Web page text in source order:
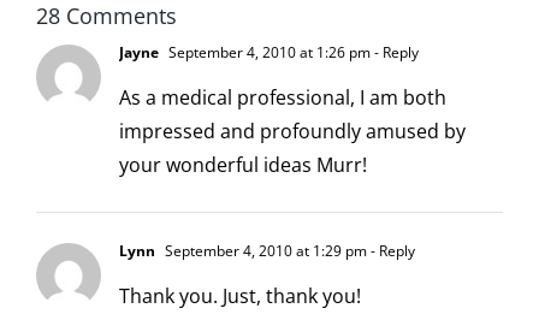
28 Comments
Jayne September 4, 2010 at 1:26 pm- Reply
As a medical professional, I am both
impressed and profoundly amused by
your wonderful ideas Murr!
Lynn September 4, 2010 at 1:29 pm- Reply
Thank you. Just, thank you!